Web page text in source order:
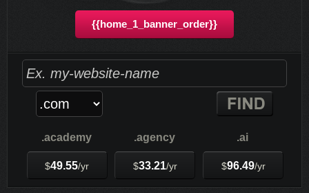
{{home_1_banner_order}}
.academy
$49.55/yr
.agency
$33.21/yr
.ai
$96.49/yr